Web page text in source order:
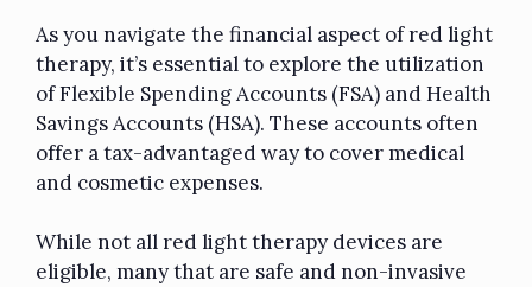
As you navigate the financial aspect of red light
therapy, it’s essential to explore the utilization
of Flexible Spending Accounts (FSA) and Health
Savings Accounts (HSA). These accounts often
offer a tax-advantaged way to cover medical
and cosmetic expenses.
While not all red light therapy devices are
eligible, many that are safe and non-invasive